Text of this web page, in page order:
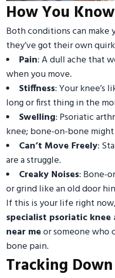
How You
Both conditions can make
they’ve got their own
Pain: A dull ache that
when you move.
Stiffness: Your knee’s
long or first thing in the
Swelling: Psoriatic
knee; bone-on-bone
Can’t Move Freely:
are a struggle.
Creaky Noises: Bone-
or grind like an old door
If this is your life right
specialist psoriatic
near meor someone who
bone pain.
Tracking